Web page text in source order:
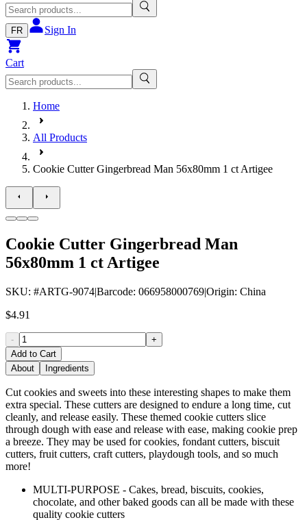
FR Sign In
Cart
Home
All Products
Cookie Cutter Gingerbread Man 56x80mm 1 ct Artigee
Cookie Cutter Gingerbread Man
56x80mm 1 ct Artigee
SKU: #ARTG-9074|Barcode: 066958000769|Origin: China
$4.91
-
+
Add to Cart
About
Ingredients
Cut cookies and sweets into these interesting shapes to make them
extra special. These cutters are designed to endure a long time, cut
cleanly, and release easily. These themed cookie cutters slice
through dough with ease and release with ease, making cookie prep
a breeze. They may be used for cookies, fondant cutters, biscuit
cutters, fruit cutters, craft cutters, playdough tools, and so much
more!
MULTI-PURPOSE - Cakes, bread, biscuits, cookies,
chocolate, and other baked goods can all be made with these
quality cookie cutters